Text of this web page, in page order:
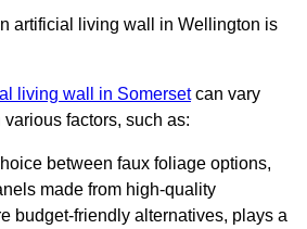
artificial living wall in Wellington is
living wall in Somersetcan vary
factors, such as:
between faux foliage options,
made from high-quality
budget-friendly alternatives, plays a